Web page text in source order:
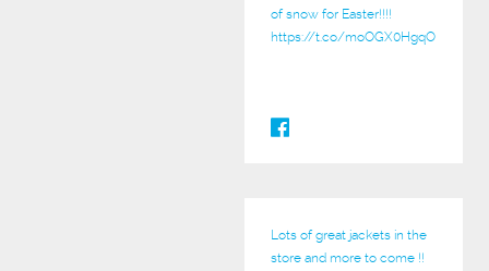
of snow for Easter!!!!
https://t.co/moOGX0HgqO
Lots of great jackets in the
store and more to come !!